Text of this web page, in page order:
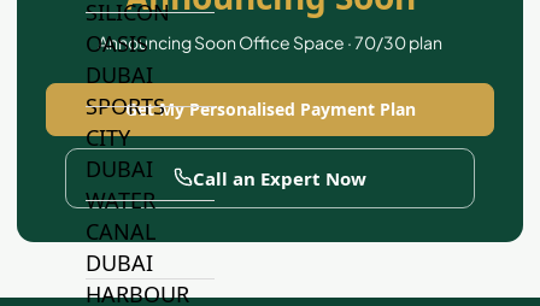
SILICON
OASIS
DUBAI
SPORTS
CITY
DUBAI
WATER
CANAL
DUBAI
HARBOUR
Announcing Soon Office Space · 70/30 plan
Get My Personalised Payment Plan
Call an Expert Now